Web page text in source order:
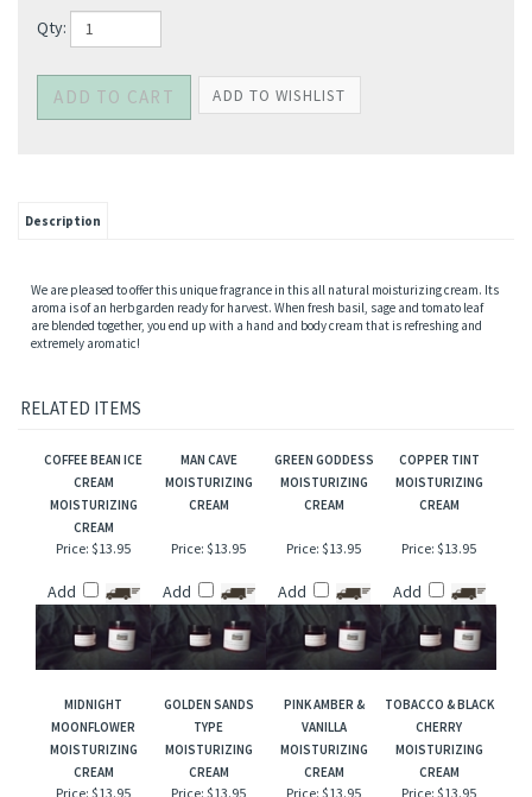
Qty:
Description
aroma is of an herb garden ready for harvest. When fresh basil, sage and tomato leaf
are blended together, you end up with a hand and body cream that is refreshing and
RELATED ITEMS
COFFEE BEAN ICE
MOISTURIZING
CREAM
MAN CAVE
CREAM
GREEN GODDESS
CREAM
COPPER TINT
CREAM
Price:$13.95 Price:$13.95 Price:$13.95 Price:$13.95